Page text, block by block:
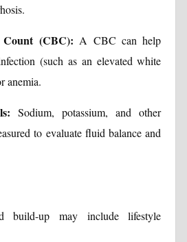
Count (CBC): A CBC can help
(such as an elevated white
anemia.
Sodium, potassium, and other
to evaluate fluid balance and
build-up may include lifestyle